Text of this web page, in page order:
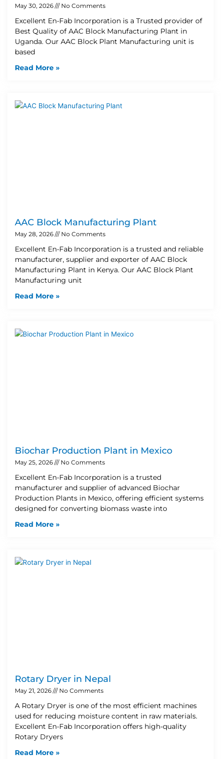
May 30, 2026 No Comments
Excellent En-Fab Incorporation is a Trusted provider of
Best Quality of AAC Block Manufacturing Plant in
Uganda. Our AAC Block Plant Manufacturing unit is
based
Read More »
AAC Block Manufacturing Plant
May 28, 2026 No Comments
Excellent En-Fab Incorporation is a trusted and reliable
manufacturer, supplier and exporter of AAC Block
Manufacturing Plant in Kenya. Our AAC Block Plant
Manufacturing unit
Read More »
Biochar Production Plant in Mexico
May 25, 2026 No Comments
Excellent En-Fab Incorporation is a trusted
manufacturer and supplier of advanced Biochar
Production Plants in Mexico, offering efficient systems
designed for converting biomass waste into
Read More »
Rotary Dryer in Nepal
May 21, 2026 No Comments
A Rotary Dryer is one of the most efficient machines
used for reducing moisture content in raw materials.
Excellent En-Fab Incorporation offers high-quality
Rotary Dryers
Read More »